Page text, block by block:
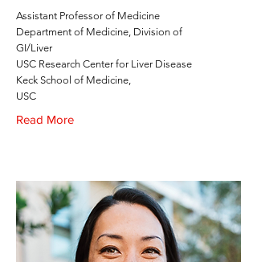
Assistant Professor of Medicine
Department of Medicine, Division of
GI/Liver
USC Research Center for Liver Disease
Keck School of Medicine,
USC
Read More